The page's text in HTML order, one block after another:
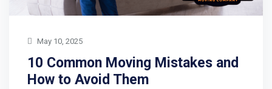
May 10, 2025
10 Common Moving Mistakes and
How to Avoid Them